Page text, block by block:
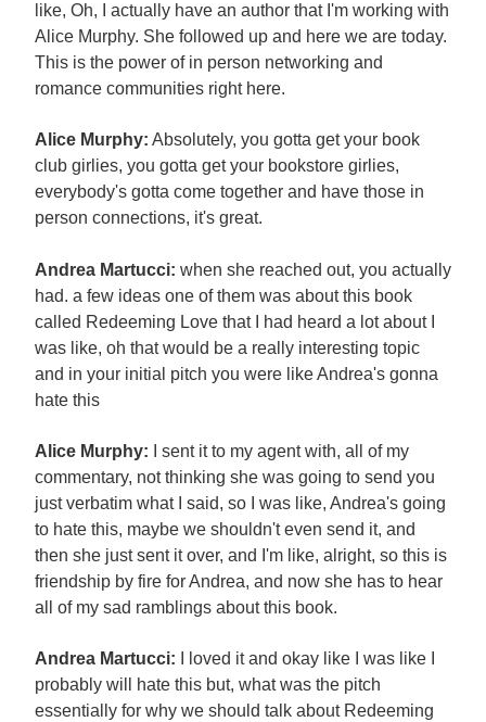
like, Oh, I actually have an author that I'm working with
Alice Murphy. She followed up and here we are today.
This is the power of in person networking and
romance communities right here.
Alice Murphy: Absolutely, you gotta get your book
club girlies, you gotta get your bookstore girlies,
everybody's gotta come together and have those in
person connections, it's great.
Andrea Martucci: when she reached out, you actually
had. a few ideas one of them was about this book
called Redeeming Love that I had heard a lot about I
was like, oh that would be a really interesting topic
and in your initial pitch you were like Andrea's gonna
hate this
Alice Murphy: I sent it to my agent with, all of my
commentary, not thinking she was going to send you
just verbatim what I said, so I was like, Andrea's going
to hate this, maybe we shouldn't even send it, and
then she just sent it over, and I'm like, alright, so this is
friendship by fire for Andrea, and now she has to hear
all of my sad ramblings about this book.
Andrea Martucci: I loved it and okay like I was like I
probably will hate this but, what was the pitch
essentially for why we should talk about Redeeming